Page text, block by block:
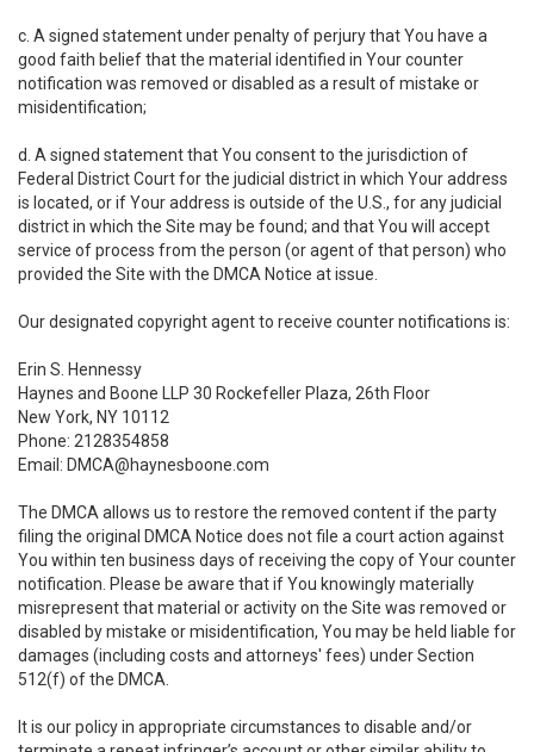
c. A signed statement under penalty of perjury that You have a
good faith belief that the material identified in Your counter
notification was removed or disabled as a result of mistake or
misidentification;
d. A signed statement that You consent to the jurisdiction of
Federal District Court for the judicial district in which Your address
is located, or if Your address is outside of the U.S., for any judicial
district in which the Site may be found; and that You will accept
service of process from the person (or agent of that person) who
provided the Site with the DMCA Notice at issue.
Our designated copyright agent to receive counter notifications is:
Erin S. Hennessy
Haynes and Boone LLP 30 Rockefeller Plaza, 26th Floor
New York, NY 10112
Phone: 2128354858
Email: DMCA@haynesboone.com
The DMCA allows us to restore the removed content if the party
filing the original DMCA Notice does not file a court action against
You within ten business days of receiving the copy of Your counter
notification. Please be aware that if You knowingly materially
misrepresent that material or activity on the Site was removed or
disabled by mistake or misidentification, You may be held liable for
damages (including costs and attorneys' fees) under Section
512(f) of the DMCA.
It is our policy in appropriate circumstances to disable and/or